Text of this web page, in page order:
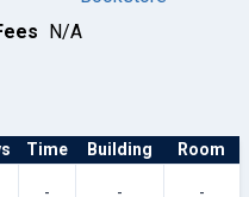
N/A
Time Building Room
- - -